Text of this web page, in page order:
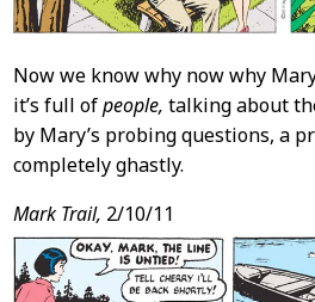
Now we know why now why
it’s full ofpeople, talking about
by Mary’s probing questions, a
completely ghastly.
Mark Trail, 2/10/11